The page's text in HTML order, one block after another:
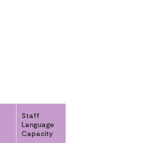
Staff
Language
Capacity